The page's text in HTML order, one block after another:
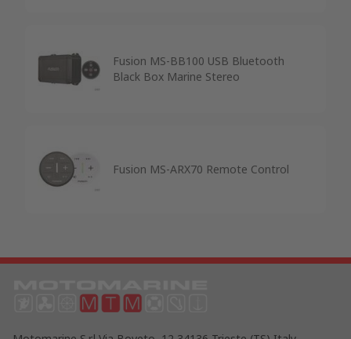
Fusion MS-BB100 USB Bluetooth
Black Box Marine Stereo
Fusion MS-ARX70 Remote Control